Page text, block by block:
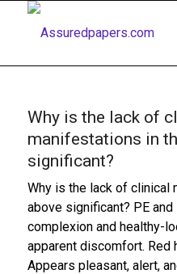
Why is the lack of
manifestations in
significant?
Why is the lack of clinical
above significant? PE and
complexion and healthy-
apparent discomfort. Red
Appears pleasant, alert,